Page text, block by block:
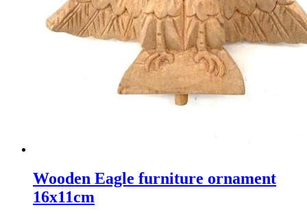
Wooden Eagle furniture ornament
16x11cm